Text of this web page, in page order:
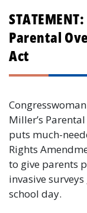
Parental
Act
Miller’s
puts much-
Rights
to give parents
invasive
school day.